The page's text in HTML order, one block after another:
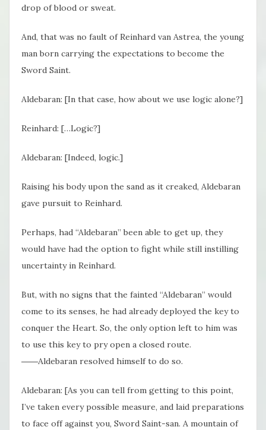
drop of blood or sweat.
And, that was no fault of Reinhard van Astrea, the young
man born carrying the expectations to become the
Sword Saint.
Aldebaran: [In that case, how about we use logic alone?]
Reinhard: […Logic?]
Aldebaran: [Indeed, logic.]
Raising his body upon the sand as it creaked, Aldebaran
gave pursuit to Reinhard.
Perhaps, had “Aldebaran” been able to get up, they
would have had the option to fight while still instilling
uncertainty in Reinhard.
But, with no signs that the fainted “Aldebaran” would
come to its senses, he had already deployed the key to
conquer the Heart. So, the only option left to him was
to use this key to pry open a closed route.
――Aldebaran resolved himself to do so.
Aldebaran: [As you can tell from getting to this point,
I’ve taken every possible measure, and laid preparations
to face off against you, Sword Saint-san. A mountain of